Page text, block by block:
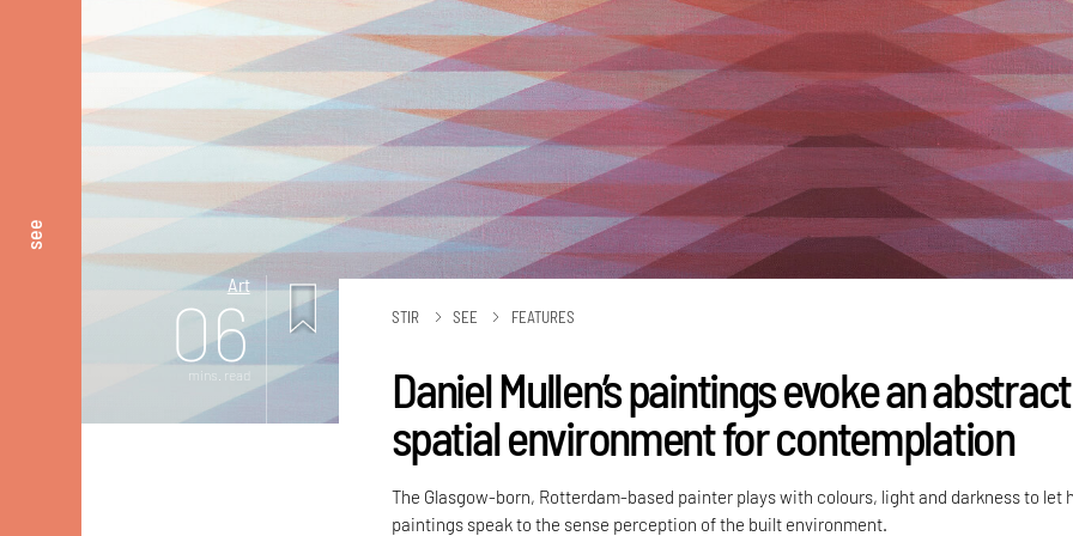
see
Art
06
mins. read
STIR SEE FEATURES
Daniel Mullen’s paintings evoke an abstract
spatial environment for contemplation
The Glasgow-born, Rotterdam-based painter plays with colours, light and darkness to let
paintings speak to the sense perception of the built environment.